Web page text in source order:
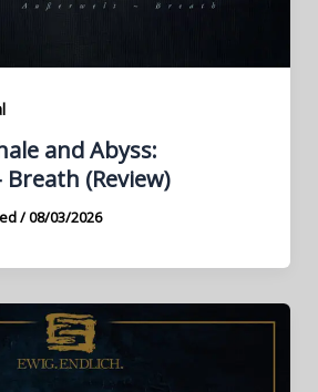
and Abyss:
(Review)
/08/03/2026